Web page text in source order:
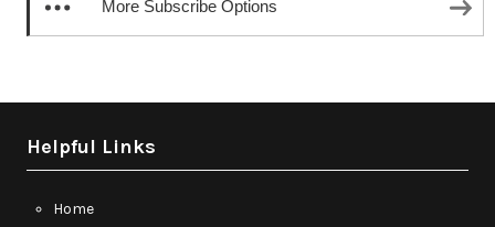
More Subscribe Options
Helpful Links
Home